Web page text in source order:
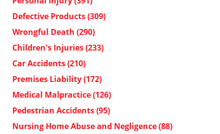
Defective Products(309)
Wrongful Death (290)
Children's Injuries(233)
Car Accidents(210)
Premises Liability(172)
Medical Malpractice(126)
Pedestrian Accidents(95)
Nursing Home Abuse and Negligence(88)